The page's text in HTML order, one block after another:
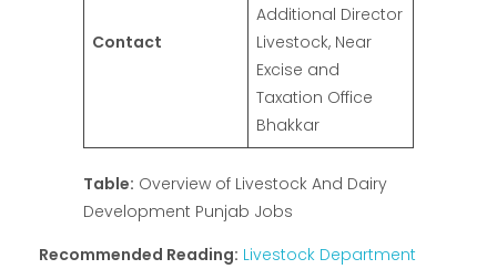
Contact
Additional Director
Livestock, Near
Excise and
Taxation Office
Bhakkar
Table: Overview of Livestock And Dairy
Development Punjab Jobs
Recommended Reading: Livestock Department